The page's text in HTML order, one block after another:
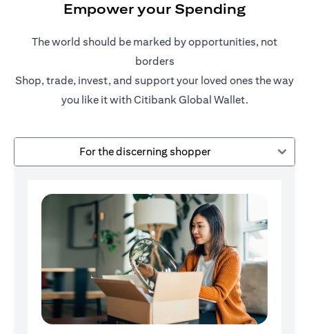
Empower your Spending
The world should be marked by opportunities, not
borders
Shop, trade, invest, and support your loved ones the way
you like it with Citibank Global Wallet.
For the discerning shopper